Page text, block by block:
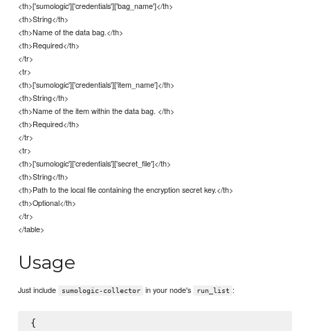
<th>['sumologic']['credentials']['bag_name']</th>
<th>String</th>
<th>Name of the data bag.</th>
<th>Required</th>
</tr>
<tr>
<th>['sumologic']['credentials']['item_name']</th>
<th>String</th>
<th>Name of the item within the data bag. </th>
<th>Required</th>
</tr>
<tr>
<th>['sumologic']['credentials']['secret_file']</th>
<th>String</th>
<th>Path to the local file containing the encryption secret key.</th>
<th>Optional</th>
</tr>
</table>
Usage
Just include sumologic-collector in your node's run_list :
{